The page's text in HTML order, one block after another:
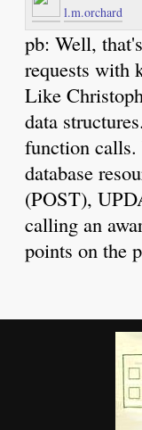
l.m.orchard
pb: Well,
requests with
Like
data
function
database
(POST),
calling an
points on the